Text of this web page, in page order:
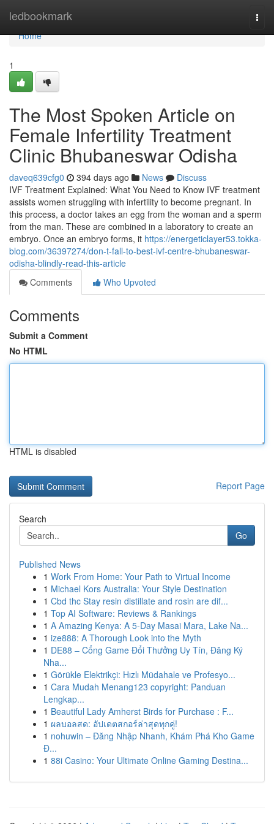
ledbookmark
Home
Home
1
The Most Spoken Article on
Female Infertility Treatment
Clinic Bhubaneswar Odisha
daveq639cfg0 394 days ago News
Discuss
IVF Treatment Explained: What You Need to Know IVF treatment
assists women struggling with infertility to become pregnant. In
this process, a doctor takes an egg from the woman and a sperm
from the man. These are combined in a laboratory to create an
embryo. Once an embryo forms, it https://energeticlayer53.tokka-
blog.com/36397274/don-t-fall-to-best-ivf-centre-bhubaneswar-
odisha-blindly-read-this-article
Comments
Who Upvoted
Comments
Submit a Comment
No HTML
HTML is disabled
Report Page
Search
Go
Published News
1 Work From Home: Your Path to Virtual Income
1 Michael Kors Australia: Your Style Destination
1 Cbd thc Stay resin distillate and rosin are dif...
1 Top AI Software: Reviews & Rankings
1 A Amazing Kenya: A 5-Day Masai Mara, Lake Na...
1 ize888: A Thorough Look into the Myth
1 DE88 – Cổng Game Đổi Thưởng Uy Tín, Đăng Ký
Nha...
1 Görükle Elektrikçi: Hızlı Müdahale ve Profesyo...
1 Cara Mudah Menang123 copyright: Panduan
Lengkap...
1 Beautiful Lady Amherst Birds for Purchase : F...
1 ผลบอลสด: อัปเดตสกอร์ล่าสุดทุกคู่!
1 nohuwin – Đăng Nhập Nhanh, Khám Phá Kho Game
Đ...
1 88i Casino: Your Ultimate Online Gaming Destina...